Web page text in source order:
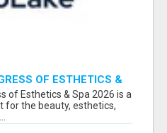
OF ESTHETICS &
& EXHIBITORS LIST
of Esthetics & Spa 2026 is a
for the beauty, esthetics,